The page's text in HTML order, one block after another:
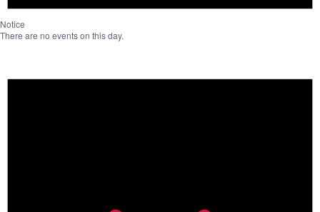
Notice
There are no events on this day.